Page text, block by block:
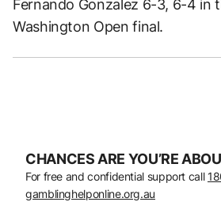
Fernando Gonzalez 6-3, 6-4 in
Washington Open final.
CHANCES ARE YOU’RE
For free and confidential support call
gamblinghelponline.org.au